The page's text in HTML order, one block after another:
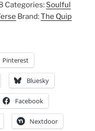
Categories: Soulful
Brand:The Quip
Pinterest
Bluesky
Facebook
Nextdoor